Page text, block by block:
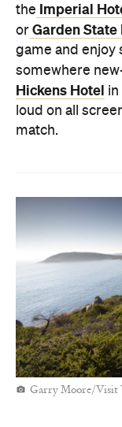
the Imperial
or Garden State
game and enjoy
somewhere
Hickens Hotel
loud on all
match.
Garry Moore/Visit